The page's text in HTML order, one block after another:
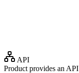
API
Product provides an API